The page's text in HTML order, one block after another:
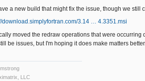
a new build that might fix the issue, though we
download.simplyfortran.com/3.14 … 4.3351.msi
moved the redraw operations that were
be issues, but I'm hoping it does make matters better.
LLC